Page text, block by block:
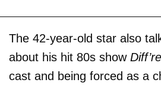
The 42-year-old star also
about his hit 80s show
cast and being forced as a